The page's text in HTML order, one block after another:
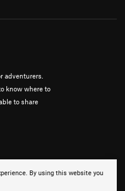
By using this website you
adventurers.
know where to
to share